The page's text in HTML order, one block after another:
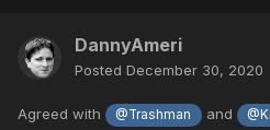
DannyAmeri
Posted December 30, 2020
Agreed with @Trashman and